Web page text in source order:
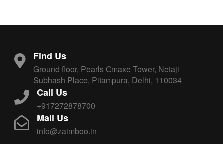
Find Us
Ground floor, Pearls Omaxe Tower, Netaji
Subhash Place, Pitampura, Delhi, 110034
Call Us
+917272878700
Mail Us
info@zaimboo.in